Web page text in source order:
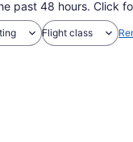
past 48 hours. Click
Flight class